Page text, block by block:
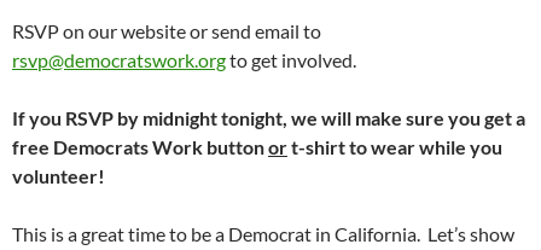
RSVP on our website or send email to
rsvp@democratswork.orgto get involved.
If you RSVP by midnight tonight, we will make sure you get a
free Democrats Work buttonort-shirt to wear while you
volunteer!
This is a great time to be a Democrat in California. Let’s show